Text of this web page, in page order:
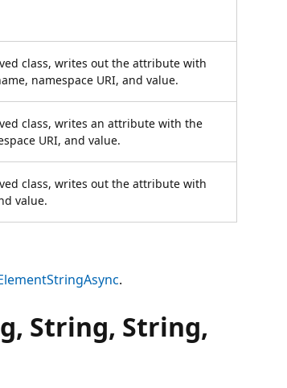
class, writes out the attribute with
namespace URI, and value.
class, writes an attribute with the
URI, and value.
class, writes out the attribute with
value.
.
String, String,